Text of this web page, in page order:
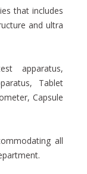
that includes
and ultra
apparatus,
Tablet
Capsule
all